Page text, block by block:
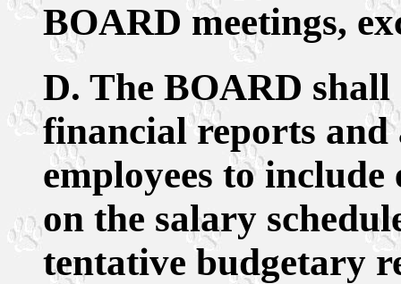
BOARD meetings,
D. The BOARD
financial reports and
employees to
on the salary
tentative budgetary